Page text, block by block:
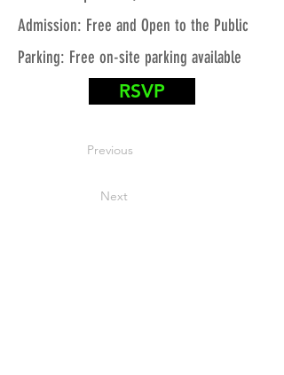
Admission: Free and Open to the Public
Parking: Free on-site parking available
RSVP
Previous
Next